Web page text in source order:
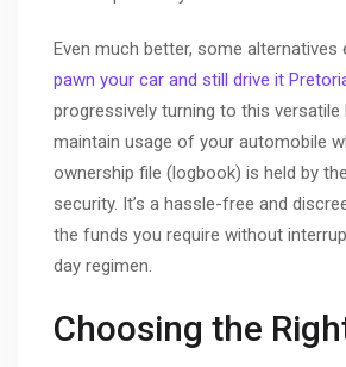
Even much better, some alternatives
pawn your car and still drive it
progressively turning to this versatile
maintain usage of your automobile
ownership file (logbook) is held by
security. It’s a hassle-free and
the funds you require without
day regimen.
Choosing the